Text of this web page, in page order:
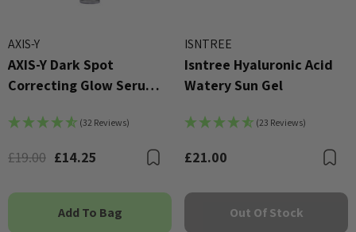
AXIS-Y
AXIS-Y Dark Spot
Correcting Glow Serum
(32 Reviews)
£19.00 £14.25 Bookmark
Add To Bag
ISNTREE
Isntree Hyaluronic Acid
Watery Sun Gel
(23 Reviews)
£21.00
Out Of Stock